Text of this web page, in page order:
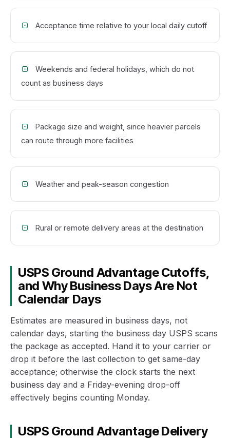
Acceptance time relative to your local daily cutoff
Weekends and federal holidays, which do not
count as business days
Package size and weight, since heavier parcels
can route through more facilities
Weather and peak-season congestion
Rural or remote delivery areas at the destination
USPS Ground Advantage Cutoffs,
and Why Business Days Are Not
Calendar Days
Estimates are measured in business days, not
calendar days, starting the business day USPS scans
the package as accepted. Hand it to your carrier or
drop it before the last collection to get same-day
acceptance; otherwise the clock starts the next
business day and a Friday-evening drop-off
effectively begins counting Monday.
USPS Ground Advantage Delivery